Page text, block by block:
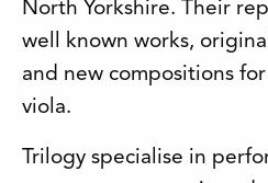
North Yorkshire. Their
well known works,
and new compositions
viola.
Trilogy specialise in